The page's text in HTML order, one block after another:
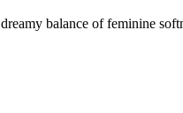
balance of feminine